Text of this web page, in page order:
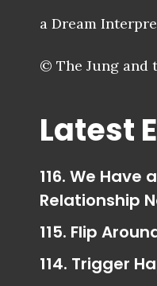
a Dream
© The Jung and
Latest
116. We Have
Relationship
115. Flip
114. Trigger